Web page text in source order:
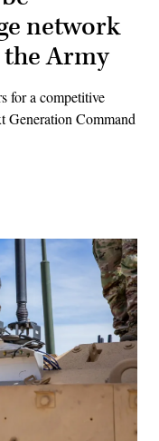
network
Army
for a competitive
Generation Command